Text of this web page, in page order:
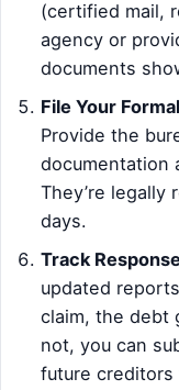
(certified mail,
agency or
documents
File Your
Provide the
documentation
They’re legally
days.
Track
updated
claim, the debt
not, you can
future creditors